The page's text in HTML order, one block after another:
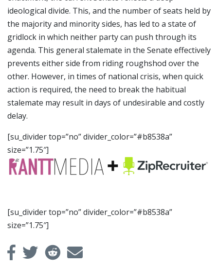
ideological divide. This, and the number of seats held by
the majority and minority sides, has led to a state of
gridlock in which neither party can push through its
agenda. This general stalemate in the Senate effectively
prevents either side from riding roughshod over the
other. However, in times of national crisis, when quick
action is required, the need to break the habitual
stalemate may result in days of undesirable and costly
delay.
[su_divider top=”no” divider_color=”#b8538a”
size=”1.75″]
[su_divider top=”no” divider_color=”#b8538a”
size=”1.75″]